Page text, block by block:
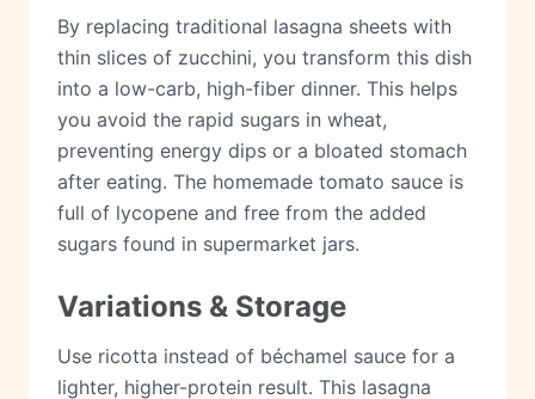
By replacing traditional lasagna sheets with
thin slices of zucchini, you transform this dish
into a low-carb, high-fiber dinner. This helps
you avoid the rapid sugars in wheat,
preventing energy dips or a bloated stomach
after eating. The homemade tomato sauce is
full of lycopene and free from the added
sugars found in supermarket jars.
Variations & Storage
Use ricotta instead of béchamel sauce for a
lighter, higher-protein result. This lasagna